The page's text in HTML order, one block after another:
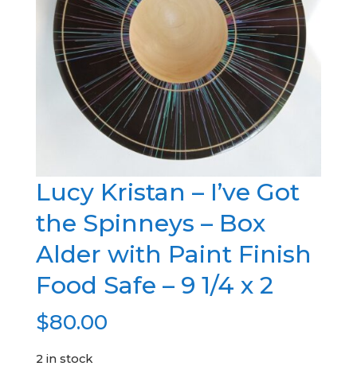
Lucy Kristan – I’ve Got
the Spinneys – Box
Alder with Paint Finish
Food Safe – 9 1/4 x 2
$80.00
2 in stock